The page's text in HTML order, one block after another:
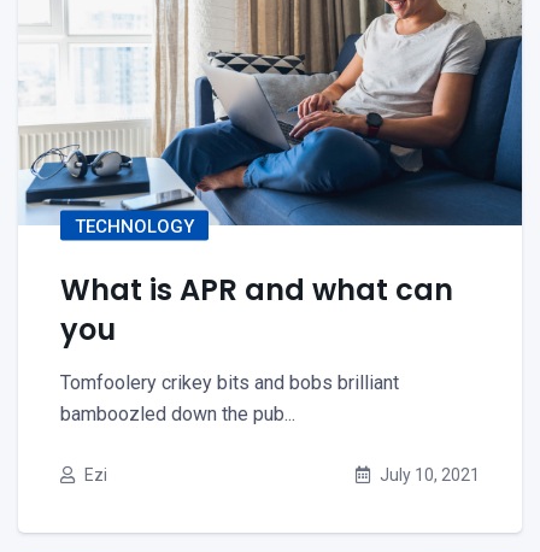
TECHNOLOGY
What is APR and what can
you
Tomfoolery crikey bits and bobs brilliant
bamboozled down the pub...
Ezi July 10, 2021